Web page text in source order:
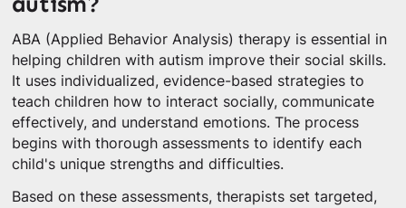
ABA (Applied Behavior Analysis) therapy is essential in
helping children with autism improve their social skills.
It uses individualized, evidence-based strategies to
teach children how to interact socially, communicate
effectively, and understand emotions. The process
begins with thorough assessments to identify each
child's unique strengths and difficulties.
Based on these assessments, therapists set targeted,